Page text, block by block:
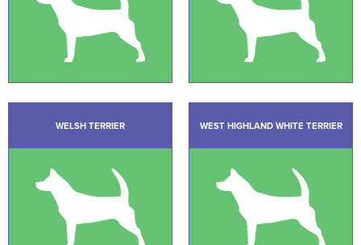
WELSH TERRIER WEST HIGHLAND WHITE TERRIER